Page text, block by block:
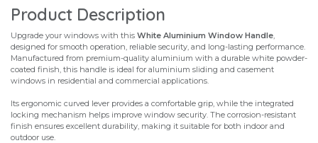
Product Description
Upgrade your windows with this White Aluminium Window Handle,
designed for smooth operation, reliable security, and long-lasting performance.
Manufactured from premium-quality aluminium with a durable white powder-
coated finish, this handle is ideal for aluminium sliding and casement
windows in residential and commercial applications.
Its ergonomic curved lever provides a comfortable grip, while the integrated
locking mechanism helps improve window security. The corrosion-resistant
finish ensures excellent durability, making it suitable for both indoor and
outdoor use.